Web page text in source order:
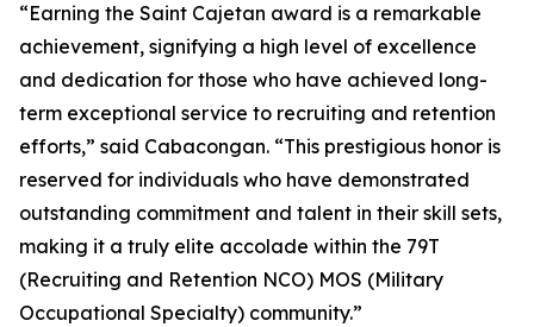
“Earning the Saint Cajetan award is a remarkable
achievement, signifying a high level of excellence
and dedication for those who have achieved long-
term exceptional service to recruiting and retention
efforts,” said Cabacongan. “This prestigious honor is
reserved for individuals who have demonstrated
outstanding commitment and talent in their skill sets,
making it a truly elite accolade within the 79T
(Recruiting and Retention NCO) MOS (Military
Occupational Specialty) community.”